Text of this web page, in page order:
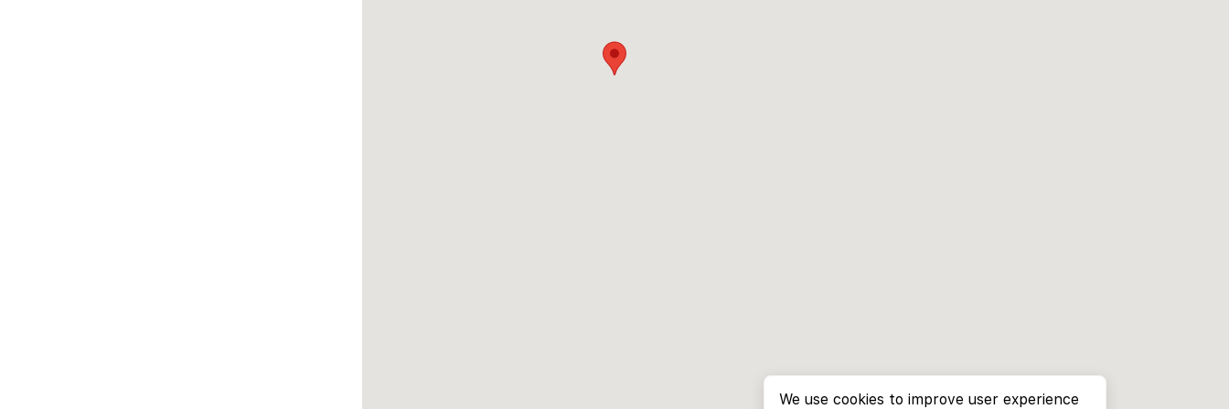
We use cookies to improve user experience